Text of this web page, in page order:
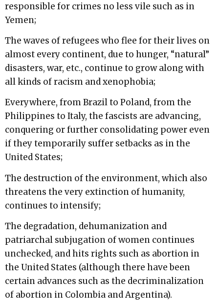
responsible for crimes no less vile such as in
Yemen;
The waves of refugees who flee for their lives on
almost every continent, due to hunger, “natural”
disasters, war, etc., continue to grow along with
all kinds of racism and xenophobia;
Everywhere, from Brazil to Poland, from the
Philippines to Italy, the fascists are advancing,
conquering or further consolidating power even
if they temporarily suffer setbacks as in the
United States;
The destruction of the environment, which also
threatens the very extinction of humanity,
continues to intensify;
The degradation, dehumanization and
patriarchal subjugation of women continues
unchecked, and hits rights such as abortion in
the United States (although there have been
certain advances such as the decriminalization
of abortion in Colombia and Argentina).